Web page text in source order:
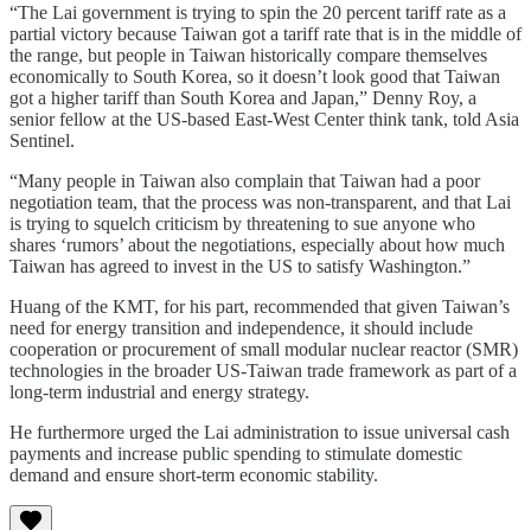
“The Lai government is trying to spin the 20 percent tariff rate as a
partial victory because Taiwan got a tariff rate that is in the middle of
the range, but people in Taiwan historically compare themselves
economically to South Korea, so it doesn’t look good that Taiwan
got a higher tariff than South Korea and Japan,” Denny Roy, a
senior fellow at the US-based East-West Center think tank, told Asia
Sentinel.
“Many people in Taiwan also complain that Taiwan had a poor
negotiation team, that the process was non-transparent, and that Lai
is trying to squelch criticism by threatening to sue anyone who
shares ‘rumors’ about the negotiations, especially about how much
Taiwan has agreed to invest in the US to satisfy Washington.”
Huang of the KMT, for his part, recommended that given Taiwan’s
need for energy transition and independence, it should include
cooperation or procurement of small modular nuclear reactor (SMR)
technologies in the broader US-Taiwan trade framework as part of a
long-term industrial and energy strategy.
He furthermore urged the Lai administration to issue universal cash
payments and increase public spending to stimulate domestic
demand and ensure short-term economic stability.